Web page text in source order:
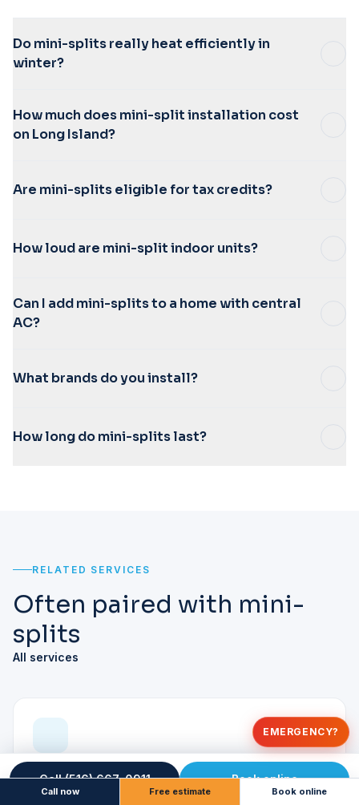
Do mini-splits really heat efficiently in
winter?
How much does mini-split installation cost
on Long Island?
Are mini-splits eligible for tax credits?
How loud are mini-split indoor units?
Can I add mini-splits to a home with central
AC?
What brands do you install?
How long do mini-splits last?
RELATED SERVICES
Often paired with mini-
splits
All services
Heat Pump Installation
Call (516) 667-0911 Book online
Call now Free estimate Book online
EMERGENCY?